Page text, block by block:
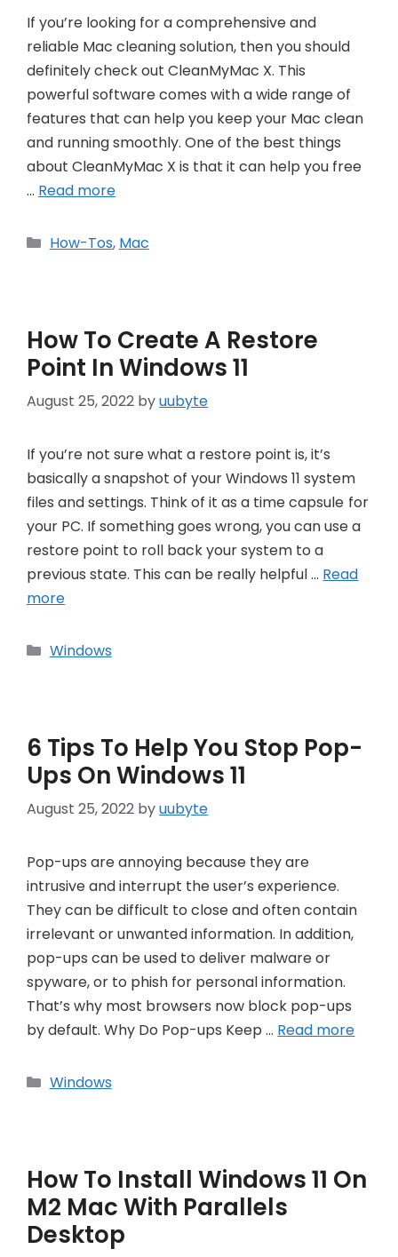
If you’re looking for a comprehensive and
reliable Mac cleaning solution, then you should
definitely check out CleanMyMac X. This
powerful software comes with a wide range of
features that can help you keep your Mac clean
and running smoothly. One of the best things
about CleanMyMac X is that it can help you free
… Read more
Categories
How-Tos, Mac
How To Create A Restore
Point In Windows 11
August 25, 2022 byuubyte
If you’re not sure what a restore point is, it’s
basically a snapshot of your Windows 11 system
files and settings. Think of it as a time capsule for
your PC. If something goes wrong, you can use a
restore point to roll back your system to a
previous state. This can be really helpful … Read
more
Categories
Windows
6 Tips To Help You Stop Pop-
Ups On Windows 11
August 25, 2022 byuubyte
Pop-ups are annoying because they are
intrusive and interrupt the user’s experience.
They can be difficult to close and often contain
irrelevant or unwanted information. In addition,
pop-ups can be used to deliver malware or
spyware, or to phish for personal information.
That’s why most browsers now block pop-ups
by default. Why Do Pop-ups Keep … Read more
Categories
Windows
How To Install Windows 11 On
M2 Mac With Parallels
Desktop